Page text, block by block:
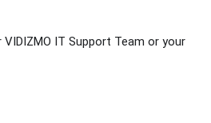
IT Support Team or your